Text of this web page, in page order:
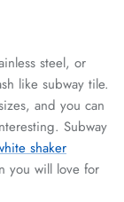
steel, or
like subway tile.
and you can
Subway
shaker
you will love for